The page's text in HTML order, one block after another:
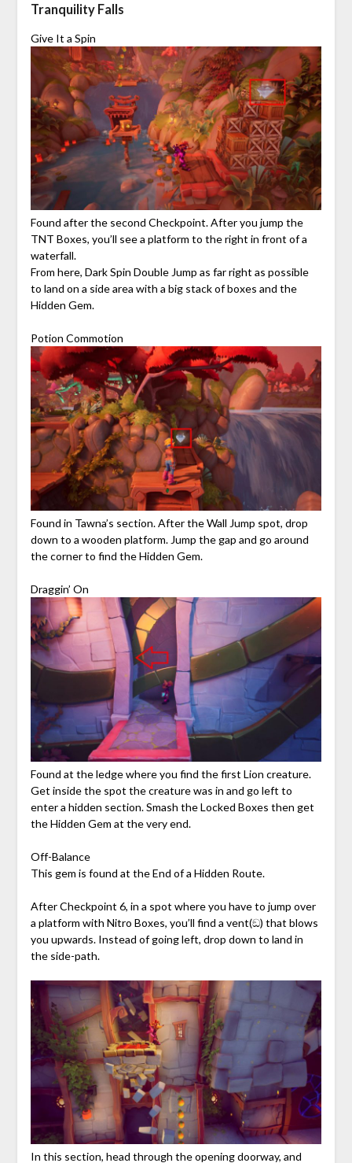
Tranquility Falls
Give It a Spin
Found after the second Checkpoint. After you jump the
TNT Boxes, you’ll see a platform to the right in front of a
waterfall.
From here, Dark Spin Double Jump as far right as possible
to land on a side area with a big stack of boxes and the
Hidden Gem.
Potion Commotion
Found in Tawna’s section. After the Wall Jump spot, drop
down to a wooden platform. Jump the gap and go around
the corner to find the Hidden Gem.
Draggin’ On
Found at the ledge where you find the first Lion creature.
Get inside the spot the creature was in and go left to
enter a hidden section. Smash the Locked Boxes then get
the Hidden Gem at the very end.
Off-Balance
This gem is found at the End of a Hidden Route.
After Checkpoint 6, in a spot where you have to jump over
a platform with Nitro Boxes, you’ll find a vent(ඞ) that blows
you upwards. Instead of going left, drop down to land in
the side-path.
In this section, head through the opening doorway, and